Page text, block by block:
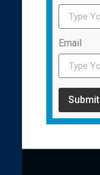
Email
Submit